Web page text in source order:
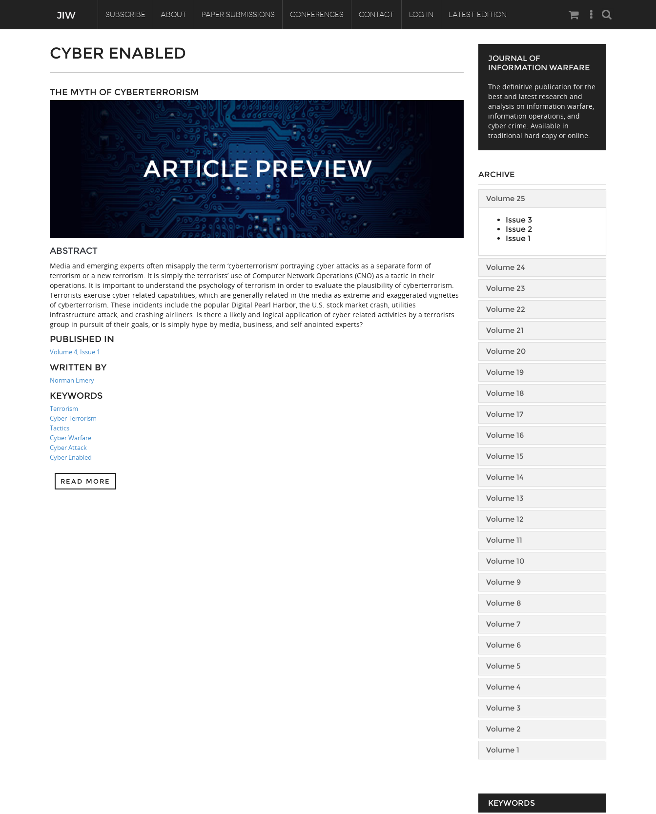
SUBSCRIBE ABOUT PAPER SUBMISSIONS CONFERENCES CONTACT LOG IN LATEST EDITION Search
CYBER ENABLED
THE MYTH OF CYBERTERRORISM
ABSTRACT
Media and emerging experts often misapply the term ‘cyberterrorism’ portraying cyber attacks as a separate form of
terrorism or a new terrorism. It is simply the terrorists’ use of Computer Network Operations (CNO) as a tactic in their
operations. It is important to understand the psychology of terrorism in order to evaluate the plausibility of cyberterrorism.
Terrorists exercise cyber related capabilities, which are generally related in the media as extreme and exaggerated vignettes
of cyberterrorism. These incidents include the popular Digital Pearl Harbor, the U.S. stock market crash, utilities
infrastructure attack, and crashing airliners. Is there a likely and logical application of cyber related activities by a terrorists
group in pursuit of their goals, or is simply hype by media, business, and self anointed experts?
PUBLISHED IN
Volume 4, Issue 1
WRITTEN BY
Norman Emery
KEYWORDS
Terrorism
Cyber Terrorism
Tactics
Cyber Warfare
Cyber Attack
Cyber Enabled
READ MORE
JOURNAL OF
INFORMATION WARFARE
The definitive publication for the
best and latest research and
analysis on information warfare,
information operations, and
cyber crime. Available in
traditional hard copy or online.
ARCHIVE
Volume 25
Issue 3
Issue 2
Issue 1
Volume 24
Volume 23
Volume 22
Volume 21
Volume 20
Volume 19
Volume 18
Volume 17
Volume 16
Volume 15
Volume 14
Volume 13
Volume 12
Volume 11
Volume 10
Volume 9
Volume 8
Volume 7
Volume 6
Volume 5
Volume 4
Volume 3
Volume 2
Volume 1
KEYWORDS